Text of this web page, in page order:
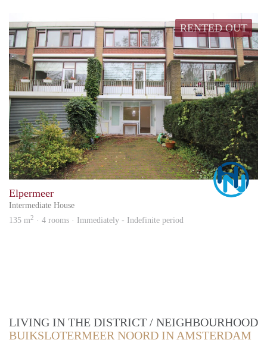
RENTED OUT
Elpermeer
Intermediate House
135 m2 · 4 rooms · Immediately - Indefinite period
LIVING IN THE DISTRICT / NEIGHBOURHOOD
BUIKSLOTERMEER NOORD IN AMSTERDAM